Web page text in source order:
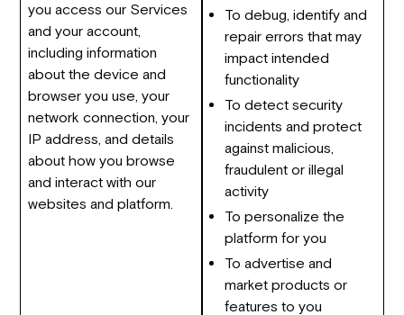
you access our Services
and your account,
including information
about the device and
browser you use, your
network connection, your
IP address, and details
about how you browse
and interact with our
websites and platform.
To debug, identify and
repair errors that may
impact intended
functionality
To detect security
incidents and protect
against malicious,
fraudulent or illegal
activity
To personalize the
platform for you
To advertise and
market products or
features to you